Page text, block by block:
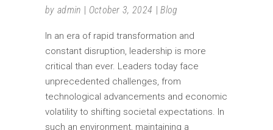
by admin October 3, 2024 Blog
In an era of rapid transformation and
constant disruption, leadership is more
critical than ever. Leaders today face
unprecedented challenges, from
technological advancements and economic
volatility to shifting societal expectations. In
such an environment, maintaining a